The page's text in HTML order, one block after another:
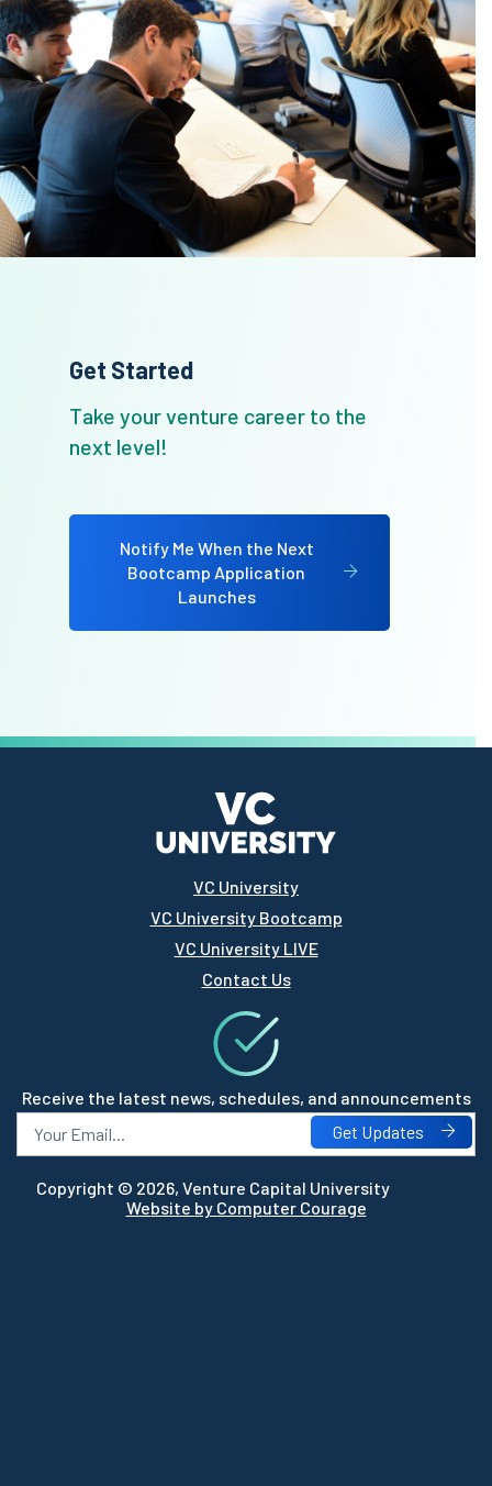
Get Started
Take your venture career to the
next level!
Notify Me When the Next
Bootcamp Application
Launches
VC University
VC University Bootcamp
VC University LIVE
Contact Us
Receive the latest news, schedules, and announcements
Get Updates
Copyright © 2026, Venture Capital University
Website by Computer Courage